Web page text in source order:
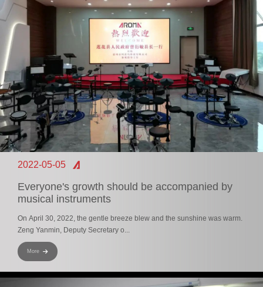
2022-05-05
Everyone's growth should be accompanied by
musical instruments
On April 30, 2022, the gentle breeze blew and the sunshine was warm.
Zeng Yanmin, Deputy Secretary o...
More